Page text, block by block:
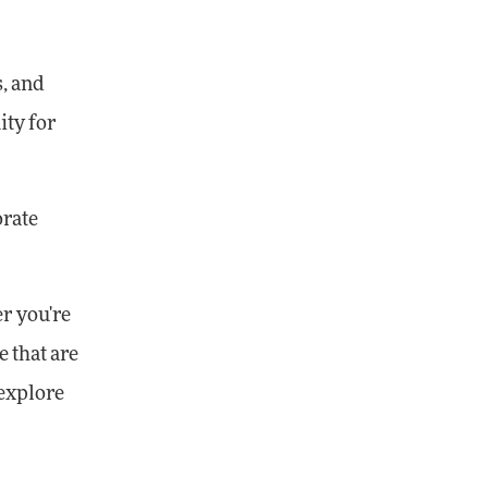
and
for
you're
that are